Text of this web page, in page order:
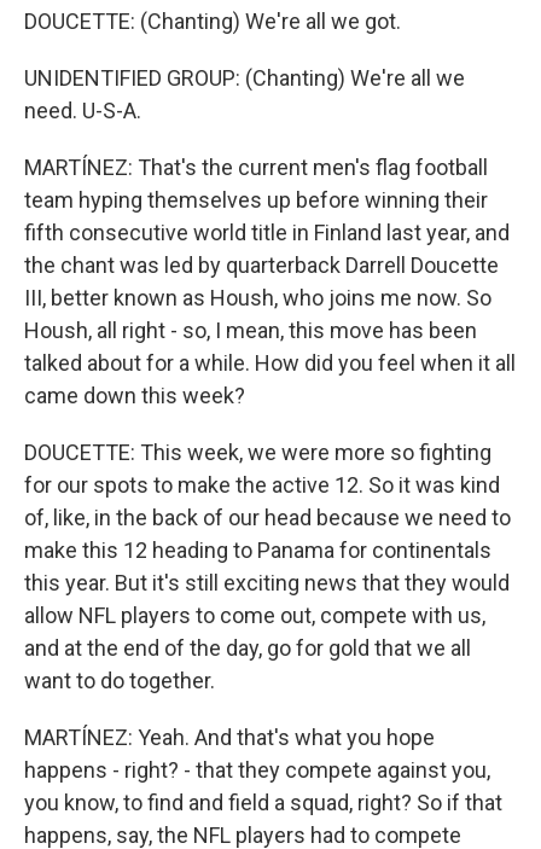
DOUCETTE: (Chanting) We're all we got.
UNIDENTIFIED GROUP: (Chanting) We're all we
need. U-S-A.
MARTÍNEZ: That's the current men's flag football
team hyping themselves up before winning their
fifth consecutive world title in Finland last year, and
the chant was led by quarterback Darrell Doucette
III, better known as Housh, who joins me now. So
Housh, all right - so, I mean, this move has been
talked about for a while. How did you feel when it all
came down this week?
DOUCETTE: This week, we were more so fighting
for our spots to make the active 12. So it was kind
of, like, in the back of our head because we need to
make this 12 heading to Panama for continentals
this year. But it's still exciting news that they would
allow NFL players to come out, compete with us,
and at the end of the day, go for gold that we all
want to do together.
MARTÍNEZ: Yeah. And that's what you hope
happens - right? - that they compete against you,
you know, to find and field a squad, right? So if that
happens, say, the NFL players had to compete